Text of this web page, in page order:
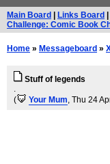
Main Board Links Board
Challenge: Comic Book
Home » Messageboard »
Stuff of legends
.
(
Your Mum, Thu 24